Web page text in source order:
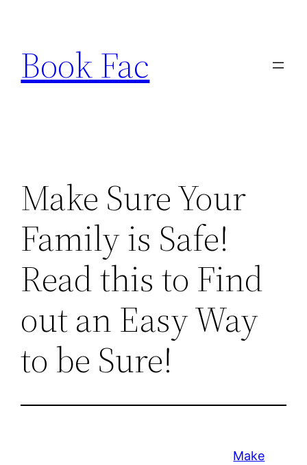
content
Book Fac
Make Sure Your
Family is Safe!
Read this to Find
out an Easy Way
to be Sure!
Make